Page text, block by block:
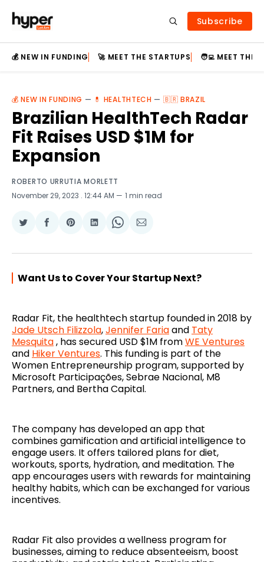
Subscribe
💰 NEW IN FUNDING 🚀 MEET THE STARTUPS 🧑‍💻 MEET THE
💰 NEW IN FUNDING — 💊 HEALTHTECH — 🇧🇷 BRAZIL
Brazilian HealthTech Radar
Fit Raises USD $1M for
Expansion
ROBERTO URRUTIA MORLETT
November 29, 2023 . 12:44 AM 1 min read
Share
Twitter
Share
Facebook
Share
Pinterest
Share
LinkedIn
Share
WhatsApp
Share
Email
Want Us to Cover Your Startup Next?
Radar Fit, the healthtech startup founded in 2018 by
Jade Utsch Filizzola,Jennifer Fariaand Taty
Mesquita, has secured USD $1M fromWE Ventures
and Hiker Ventures. This funding is part of the
Women Entrepreneurship program, supported by
Microsoft Participações, Sebrae Nacional, M8
Partners, and Bertha Capital.
The company has developed an app that
combines gamification and artificial intelligence to
engage users. It offers tailored plans for diet,
workouts, sports, hydration, and meditation. The
app encourages users with rewards for maintaining
healthy habits, which can be exchanged for various
incentives.
Radar Fit also provides a wellness program for
businesses, aiming to reduce absenteeism, boost